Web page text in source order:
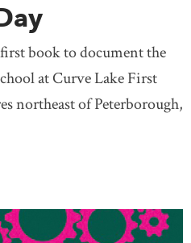
book to document the
at Curve Lake First
northeast of Peterborough,